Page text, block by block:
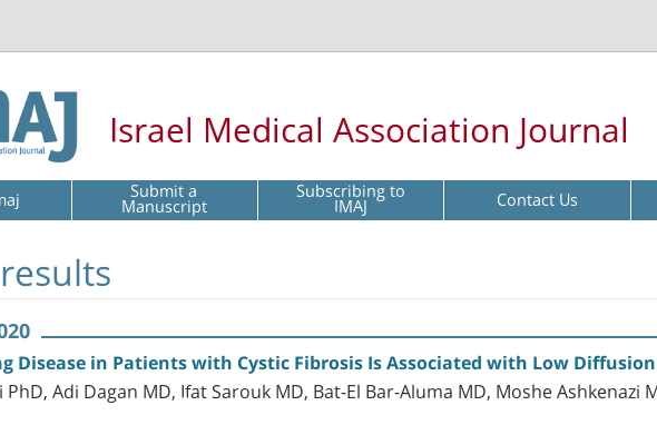
Israel Medical Association Journal
Submit a
Manuscript Subscribing to
IMAJ Contact Us
Disease in Patients with Cystic Fibrosis Is Associated with Low
Adi Dagan MD, Ifat Sarouk MD, Bat-El Bar-Aluma MD, Moshe Ashkenazi